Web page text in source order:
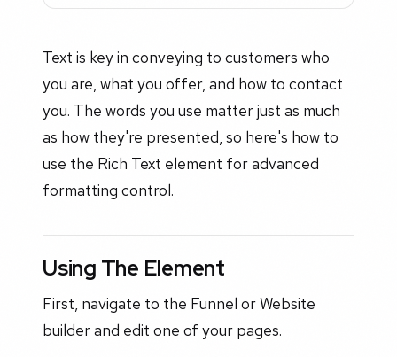
Text is key in conveying to customers who
you are, what you offer, and how to contact
you. The words you use matter just as much
as how they're presented, so here's how to
use the Rich Text element for advanced
formatting control.
Using The Element
First, navigate to the Funnel or Website
builder and edit one of your pages.